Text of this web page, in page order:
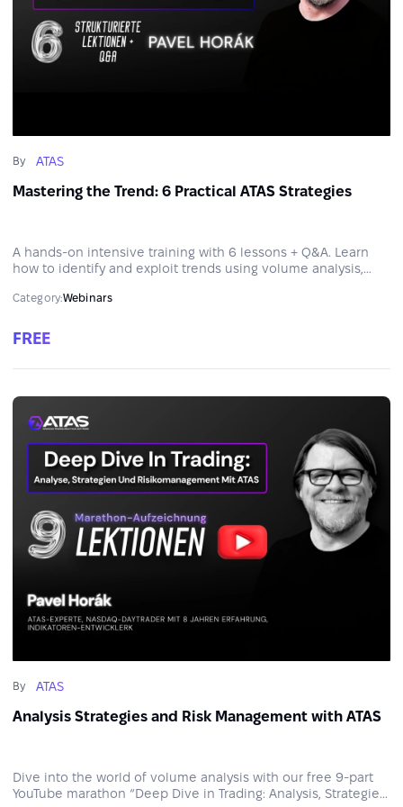
By ATAS
Mastering the Trend: 6 Practical ATAS Strategies
A hands-on intensive training with 6 lessons + Q&A. Learn
how to identify and exploit trends using volume analysis,
Category:Webinars
FREE
By ATAS
Analysis Strategies and Risk Management with ATAS
Dive into the world of volume analysis with our free 9‑part
YouTube marathon “Deep Dive in Trading: Analysis, Strategies